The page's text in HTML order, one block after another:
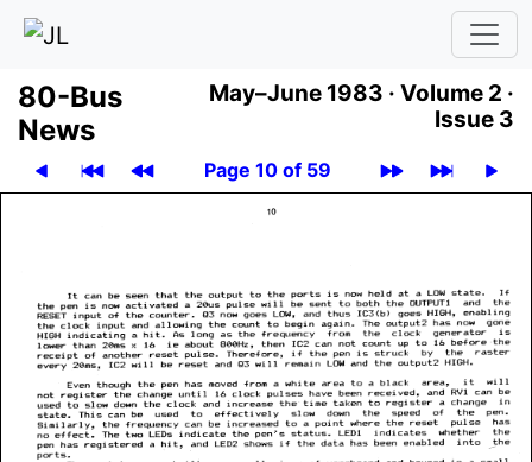
80-Bus
News
May–June 1983 · Volume 2 ·
Issue 3
Page 10 of 59